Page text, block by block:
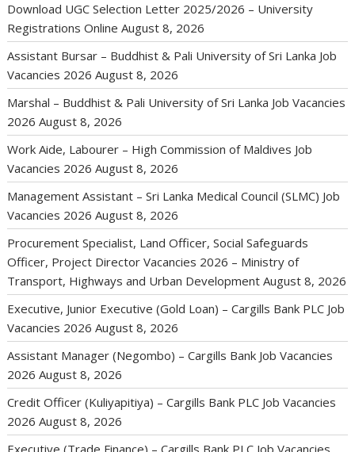
Download UGC Selection Letter 2025/2026 – University
Registrations Online August 8, 2026
Assistant Bursar – Buddhist & Pali University of Sri Lanka Job
Vacancies 2026 August 8, 2026
Marshal – Buddhist & Pali University of Sri Lanka Job Vacancies
2026 August 8, 2026
Work Aide, Labourer – High Commission of Maldives Job
Vacancies 2026 August 8, 2026
Management Assistant – Sri Lanka Medical Council (SLMC) Job
Vacancies 2026 August 8, 2026
Procurement Specialist, Land Officer, Social Safeguards
Officer, Project Director Vacancies 2026 – Ministry of
Transport, Highways and Urban Development August 8, 2026
Executive, Junior Executive (Gold Loan) – Cargills Bank PLC Job
Vacancies 2026 August 8, 2026
Assistant Manager (Negombo) – Cargills Bank Job Vacancies
2026 August 8, 2026
Credit Officer (Kuliyapitiya) – Cargills Bank PLC Job Vacancies
2026 August 8, 2026